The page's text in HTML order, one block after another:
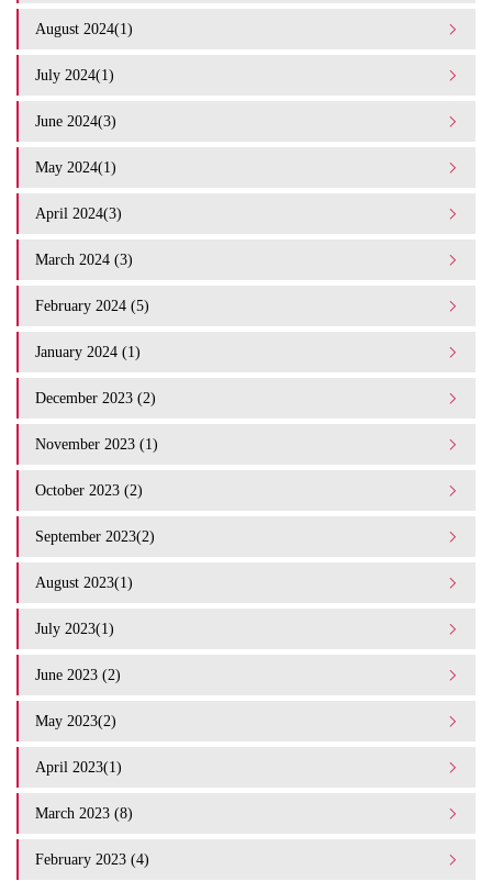
August 2024(1)
July 2024(1)
June 2024(3)
May 2024(1)
April 2024(3)
March 2024 (3)
February 2024 (5)
January 2024 (1)
December 2023 (2)
November 2023 (1)
October 2023 (2)
September 2023(2)
August 2023(1)
July 2023(1)
June 2023 (2)
May 2023(2)
April 2023(1)
March 2023 (8)
February 2023 (4)